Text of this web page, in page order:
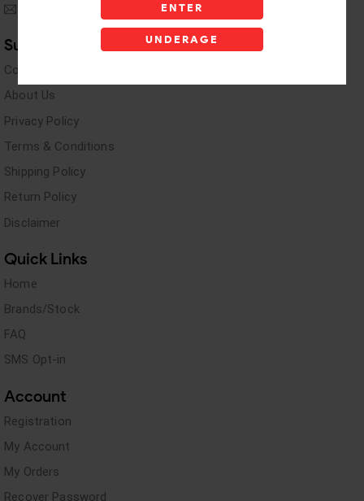
ENTER
UNDERAGE
andyswholesaleinc@gmail.com
Support Links
Contact Us
About Us
Privacy Policy
Terms & Conditions
Shipping Policy
Return Policy
Disclaimer
Quick Links
Home
Brands/Stock
FAQ
SMS Opt-in
Account
Registration
My Account
My Orders
Recover Password